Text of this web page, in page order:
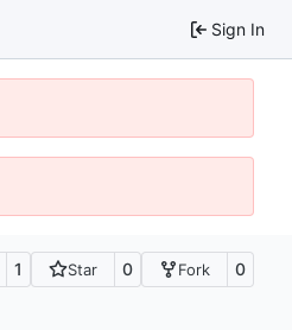
Sign In
1 Star 0 Fork 0